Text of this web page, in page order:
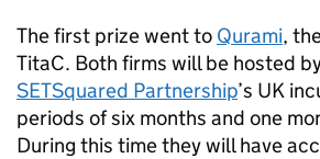
The first prize went to Qurami,
TitaC. Both firms will be hosted
SETSquared Partnership’s UK
periods of six months and one
During this time they will have